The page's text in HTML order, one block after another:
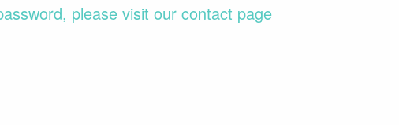
please visit our contact page